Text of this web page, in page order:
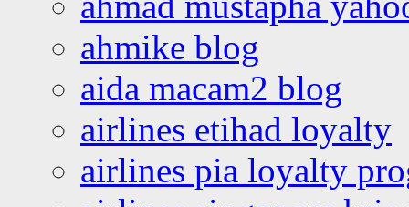
ahmike blog
aida macam2 blog
airlines etihad loyalty
airlines pia loyalty